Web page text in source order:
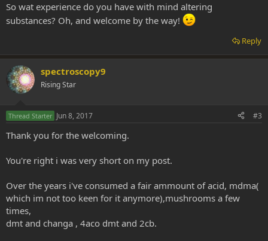
So wat experience do you have with mind altering
substances? Oh, and welcome by the way!
Reply
spectroscopy9
Rising Star
Thread Starter Jun 8, 2017 #3
Thank you for the welcoming.
You're right i was very short on my post.
Over the years i've consumed a fair ammount of acid, mdma(
which im not too keen for it anymore),mushrooms a few
times,
dmt and changa , 4aco dmt and 2cb.